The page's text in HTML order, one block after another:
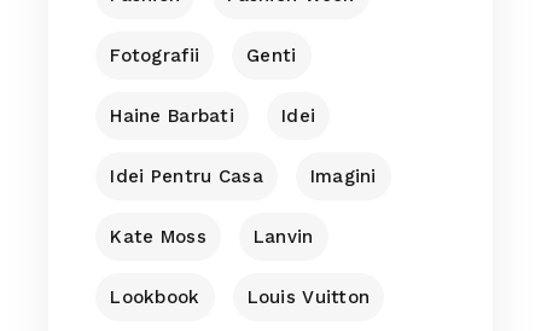
Fotografii Genti
Haine Barbati Idei
Idei Pentru Casa Imagini
Kate Moss Lanvin
Lookbook Louis Vuitton